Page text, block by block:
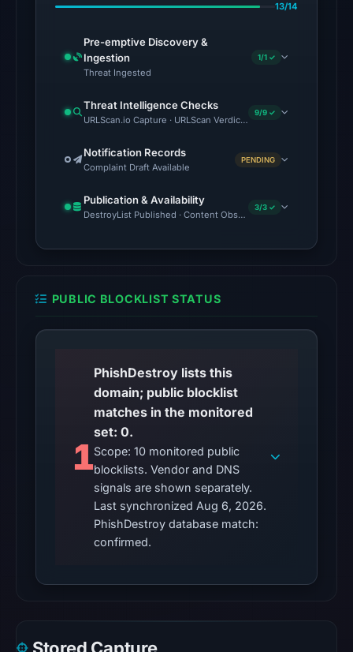
was
at
checked
This
does
not
establish
cause.
observations:
No
blocklist
matches
were
in
the
snapshot
from
Aug
6,
at
UTC.
Google
13/14
Pre-emptive Discovery &
Ingestion
Threat Ingested
1/1 ✓
Threat Intelligence Checks
URLScan.io Capture · URLScan Verdict · Cloudflare Radar
9/9 ✓
Notification Records
Complaint Draft Available
PENDING
Publication & Availability
DestroyList Published · Content Observed Unavailable · Time
3/3 ✓
PUBLIC BLOCKLIST STATUS
1
PhishDestroy lists this
domain; public blocklist
matches in the monitored
set: 0.
Scope: 10 monitored public
blocklists. Vendor and DNS
signals are shown separately.
Last synchronized Aug 6, 2026.
PhishDestroy database match:
confirmed.